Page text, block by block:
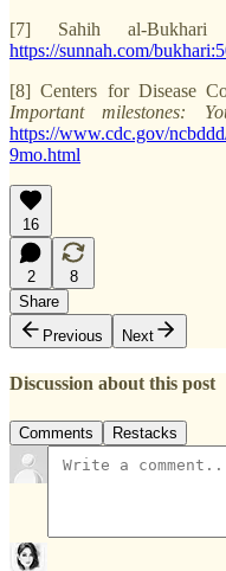
[7] Sahih al-
https://sunnah.com/
[8] Centers for Disease
Important milestones:
https://www.cdc.gov/
9mo.html
16
2
8
Share
Previous
Next
Discussion about this post
Comments Restacks